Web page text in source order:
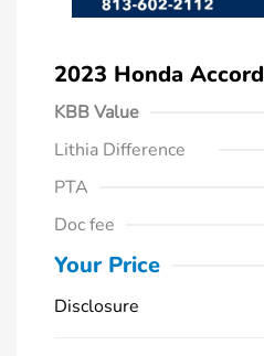
2023 Honda Accord
KBB Value
Lithia Difference
PTA
Doc fee
Your Price
Disclosure